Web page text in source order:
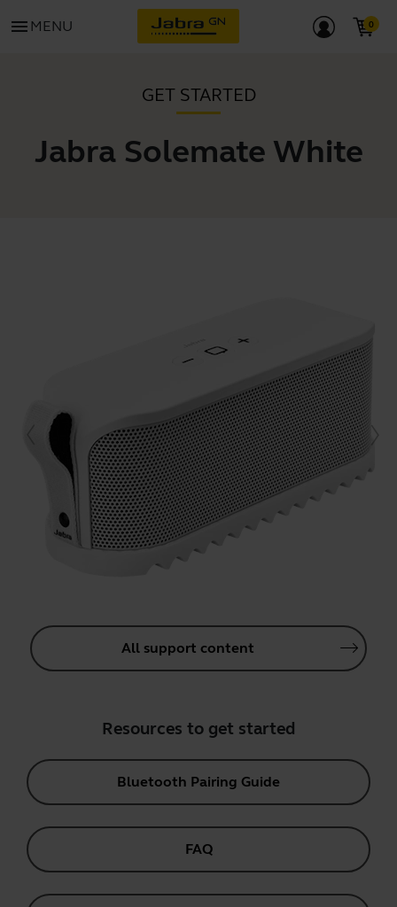
menu MENU
GET STARTED
Jabra Solemate White
All support content
Resources to get started
Bluetooth Pairing Guide
FAQ